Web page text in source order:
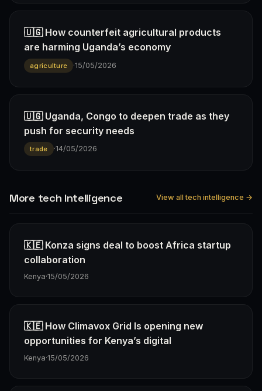
🇺🇬 How counterfeit agricultural products
are harming Uganda’s economy
agriculture ·15/05/2026
🇺🇬 Uganda, Congo to deepen trade as they
push for security needs
trade ·14/05/2026
More tech Intelligence View all tech intelligence →
🇰🇪 Konza signs deal to boost Africa startup
collaboration
Kenya·15/05/2026
🇰🇪 How Climavox Grid Is opening new
opportunities for Kenya’s digital
Kenya·15/05/2026